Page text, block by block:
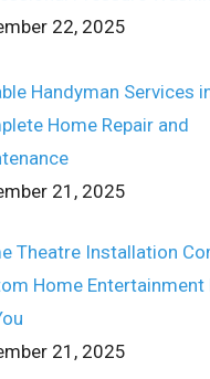
22, 2025
Handyman Services
Home Repair and
21, 2025
Theatre Installation
Home Entertainment
21, 2025